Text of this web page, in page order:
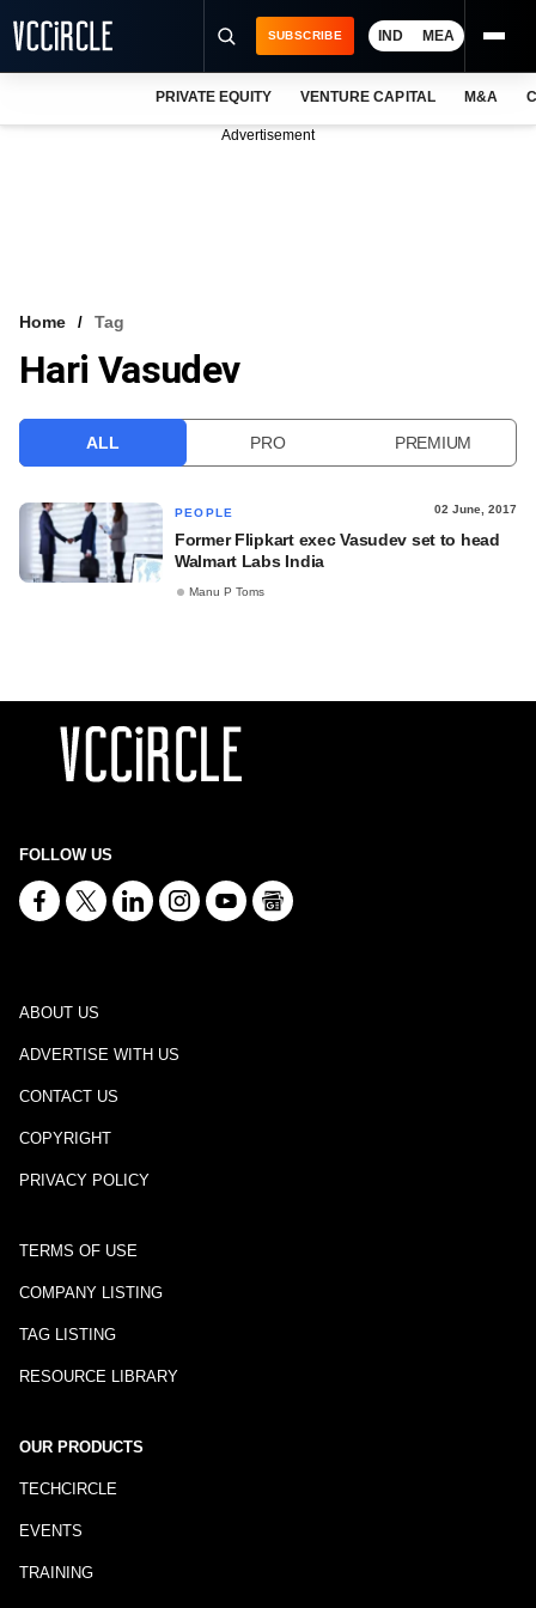
VCC INTELLIGENCE
SUBSCRIBE IND MEA
PRIVATE EQUITY VENTURE CAPITAL M&A
Advertisement
Home Tag
Hari Vasudev
ALL PRO PREMIUM
PEOPLE 02 June, 2017
Former Flipkart exec Vasudev set to head
Walmart Labs India
Manu P Toms
FOLLOW US
ABOUT US
ADVERTISE WITH US
CONTACT US
COPYRIGHT
PRIVACY POLICY
TERMS OF USE
COMPANY LISTING
TAG LISTING
RESOURCE LIBRARY
OUR PRODUCTS
TECHCIRCLE
EVENTS
TRAINING